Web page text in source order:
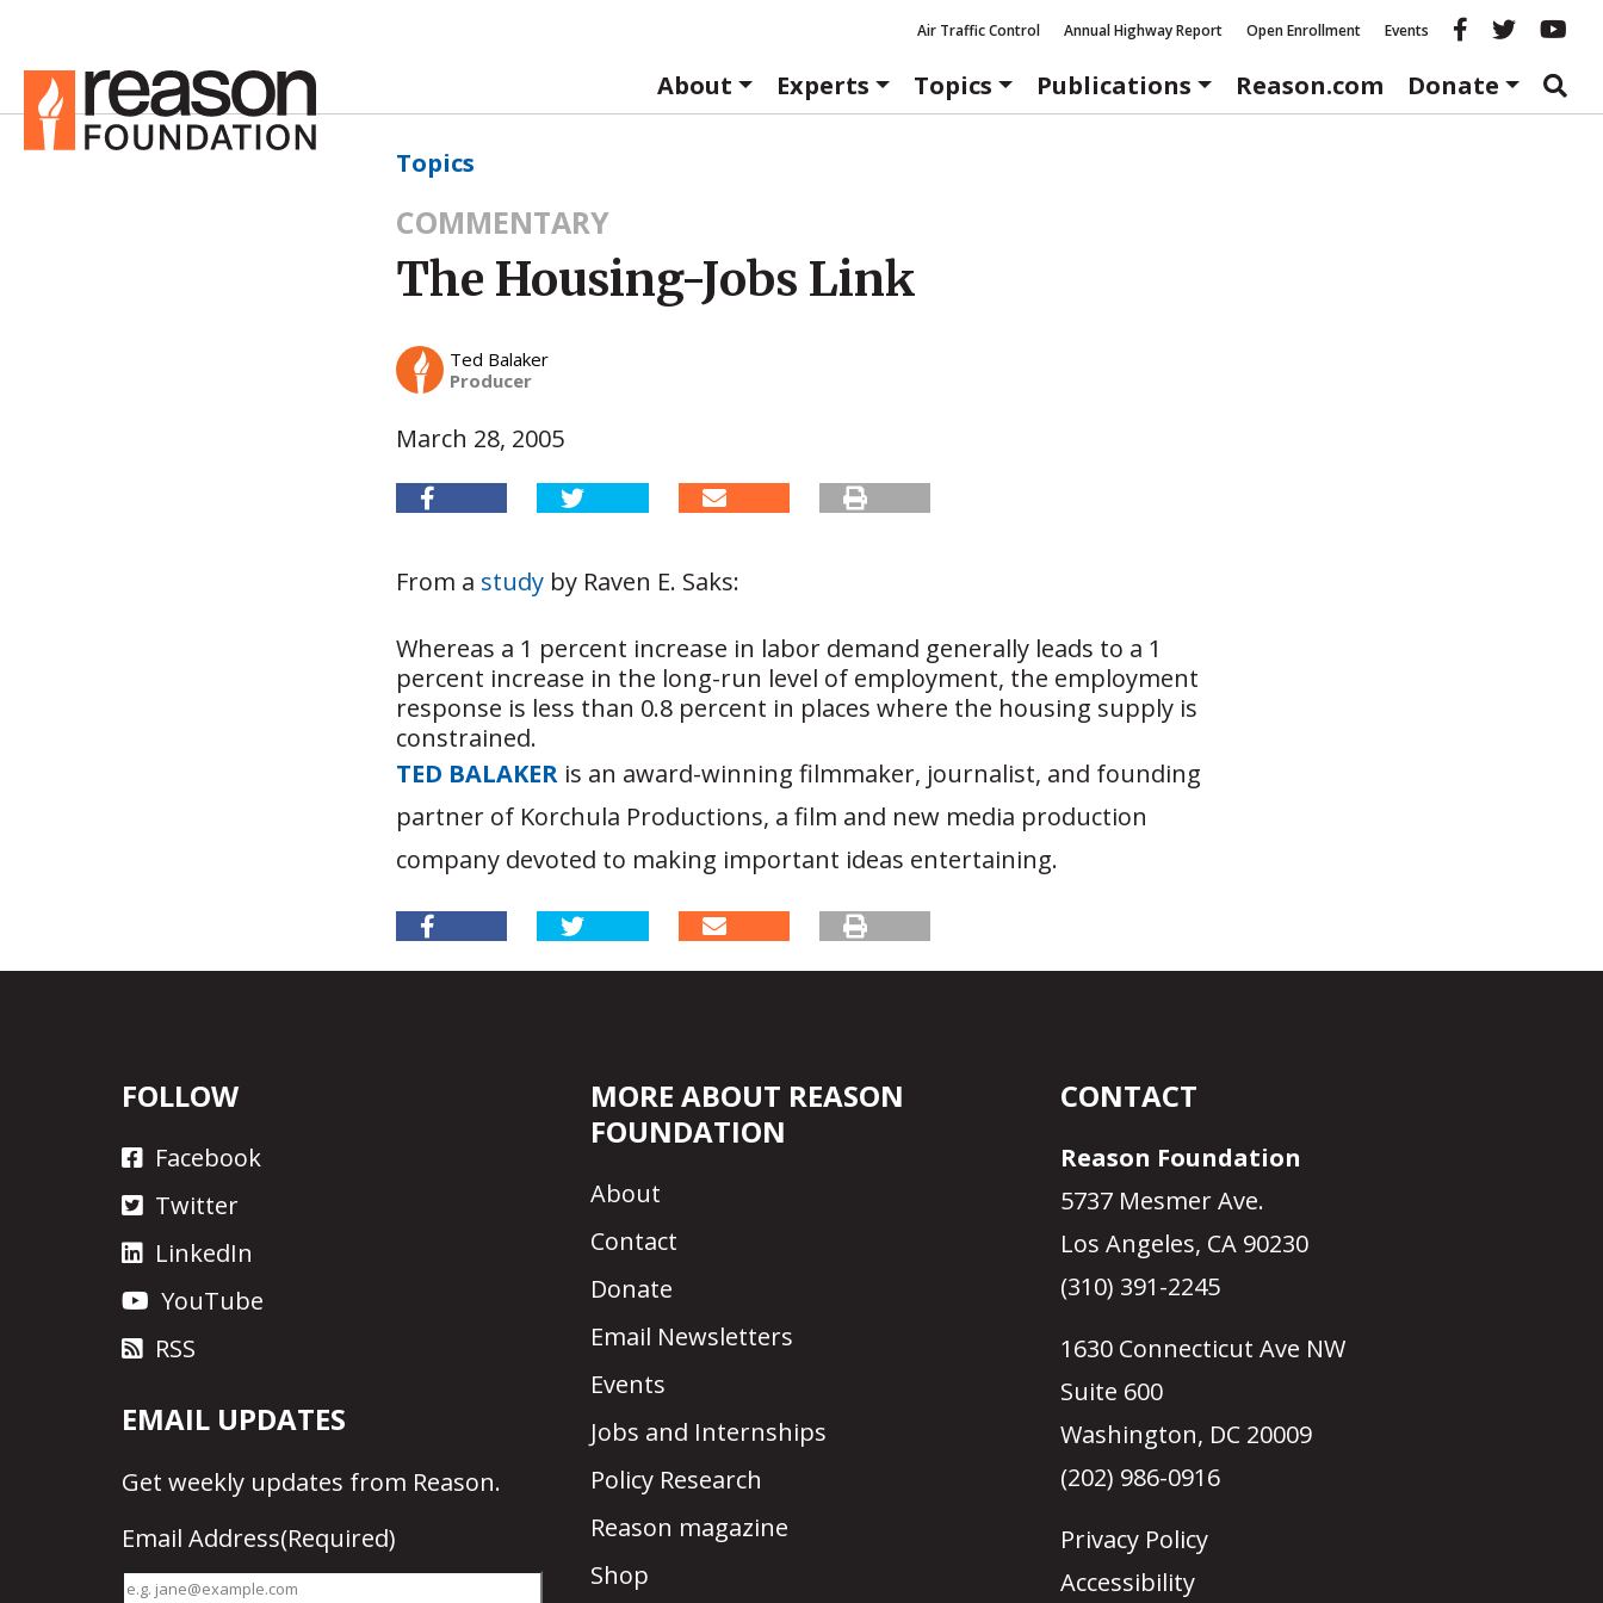
Air Traffic Control Annual Highway Report Open Enrollment Events Reason
About
Experts Topics Publications Reason.com Donate
Topics
COMMENTARY
The Housing-Jobs Link
Ted Balaker
Producer
March 28, 2005
From a study by Raven E. Saks:
Whereas a 1 percent increase in labor demand generally leads to a 1
percent increase in the long-run level of employment, the employment
response is less than 0.8 percent in places where the housing supply is
constrained.
TED BALAKER is an award-winning filmmaker, journalist, and founding
partner of Korchula Productions, a film and new media production
company devoted to making important ideas entertaining.
FOLLOW
Facebook
Twitter
LinkedIn
YouTube
RSS
EMAIL UPDATES
Get weekly updates from Reason.
Email Address(Required)
MORE ABOUT REASON
FOUNDATION
About
Contact
Donate
Email Newsletters
Events
Jobs and Internships
Policy Research
Reason magazine
Shop
CONTACT
Reason Foundation
5737 Mesmer Ave.
Los Angeles, CA 90230
(310) 391-2245
1630 Connecticut Ave NW
Suite 600
Washington, DC 20009
(202) 986-0916
Privacy Policy
Accessibility